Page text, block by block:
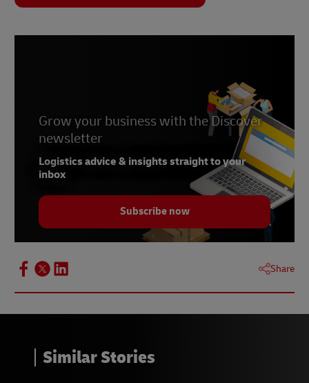
Grow your business with the Discover
newsletter
Logistics advice & insights straight to your
inbox
Subscribe now
Share
Similar Stories